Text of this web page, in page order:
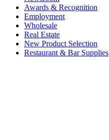
Awards & Recognition
Employment
Wholesale
Real Estate
New Product Selection
Restaurant & Bar Supplies